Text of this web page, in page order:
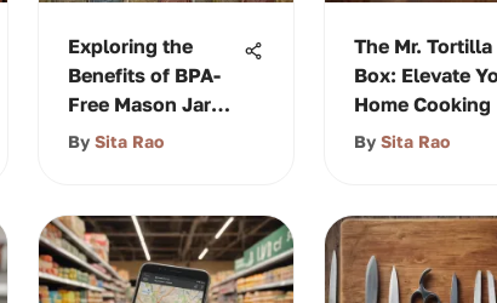
Exploring the
Benefits of BPA-
Free Mason Jar
Lids
By Sita Rao
The Mr. Tortilla
Box: Elevate
Home Cooking
By Sita Rao